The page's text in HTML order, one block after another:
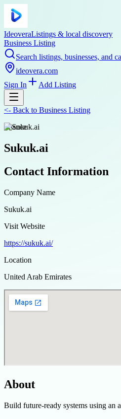
IdeoveraListings & local discovery
Business Listing
Search listings, businesses, and
ideovera.com
Sign In
Add Listing
<- Back to Business Listing
finance
Sukuk.ai
Contact Information
Company Name
Sukuk.ai
Visit Website
https://sukuk.ai/
Location
United Arab Emirates
About
Build future-ready systems using an